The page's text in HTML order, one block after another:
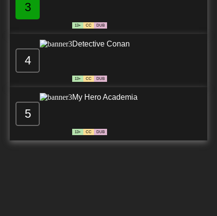
3
13+ CC DUB
4
Detective Conan
13+ CC DUB
5
My Hero Academia
13+ CC DUB